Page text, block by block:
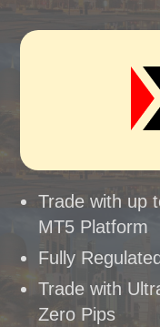
Trade with up
MT5 Platform
Fully
Trade with
Zero Pips